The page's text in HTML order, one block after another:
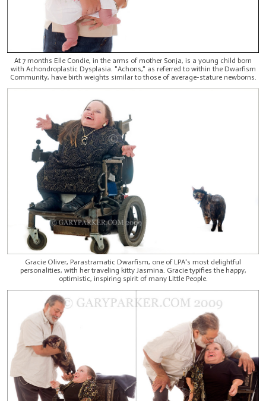
At 7 months Elle Condie, in the arms of mother Sonja, is a young child born
with Achondroplastic Dysplasia. "Achons," as referred to within the Dwarfism
Community, have birth weights similar to those of average-stature newborns.
Gracie Oliver, Parastramatic Dwarfism, one of LPA's most delightful
personalities, with her traveling kitty Jasmina. Gracie typifies the happy,
optimistic, inspiring spirit of many Little People.